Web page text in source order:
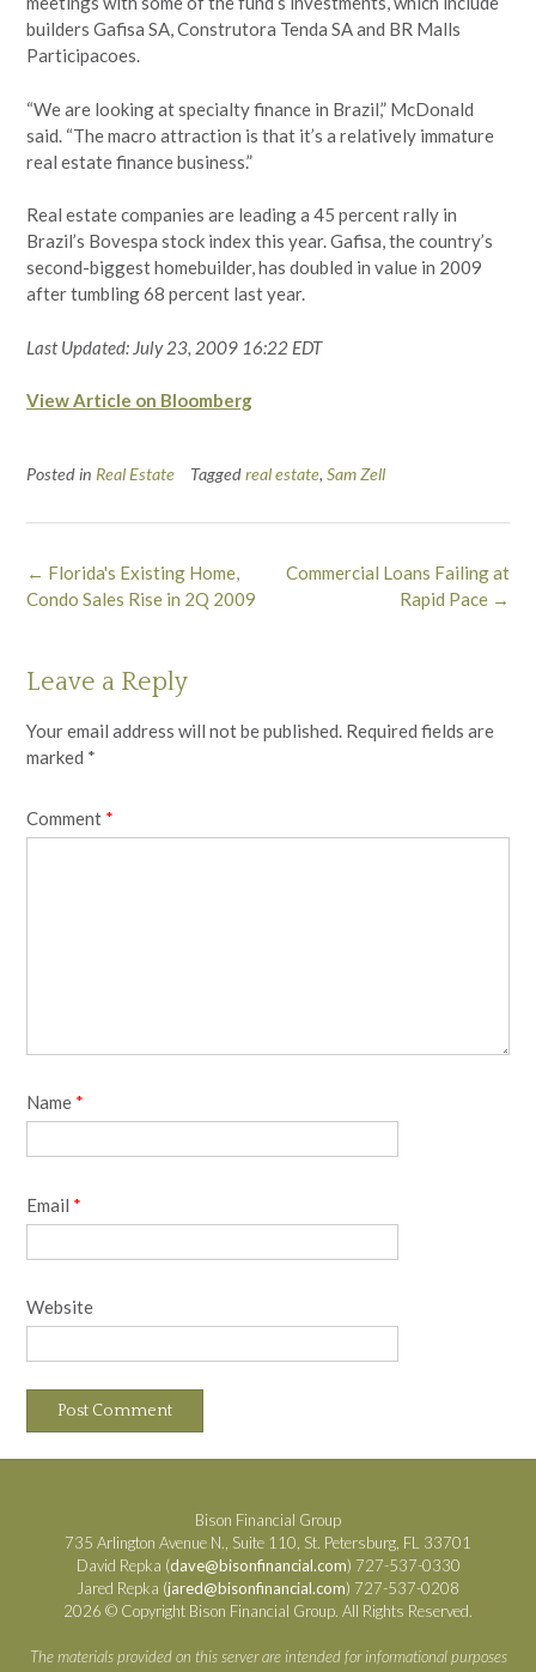
builders Gafisa SA, Construtora Tenda SA and BR Malls
Participacoes.
“We are looking at specialty finance in Brazil,” McDonald
said. “The macro attraction is that it’s a relatively immature
real estate finance business.”
Real estate companies are leading a 45 percent rally in
Brazil’s Bovespa stock index this year. Gafisa, the country’s
second-biggest homebuilder, has doubled in value in 2009
after tumbling 68 percent last year.
Last Updated: July 23, 2009 16:22 EDT
View Article on Bloomberg
Posted in Real Estate Taggedreal estate, Sam Zell
Post
navigation
Commercial Loans Failing at
Rapid Pace →
← Florida's Existing Home,
Condo Sales Rise in 2Q 2009
Leave a Reply
Your email address will not be published. Required fields are
marked *
Comment *
Name *
Email *
Website
Bison Financial Group
735 Arlington Avenue N., Suite 110, St. Petersburg, FL 33701
David Repka (dave@bisonfinancial.com) 727-537-0330
Jared Repka (jared@bisonfinancial.com) 727-537-0208
2026 © Copyright Bison Financial Group. All Rights Reserved.
The materials provided on this server are intended for informational purposes